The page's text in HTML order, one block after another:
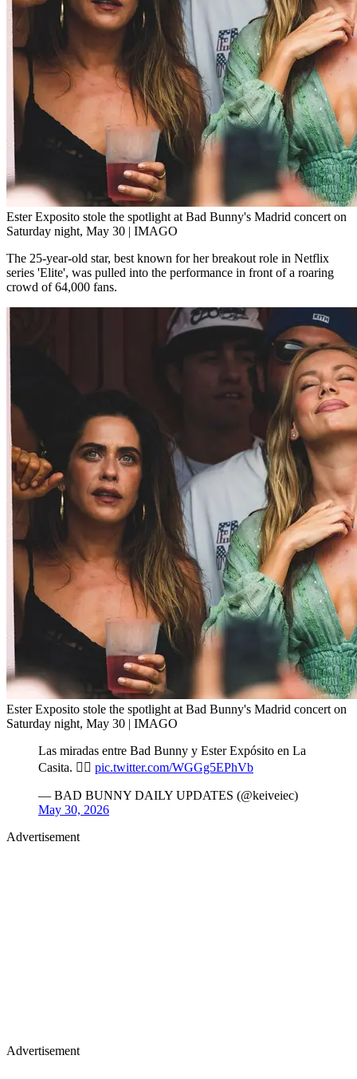
Ester Exposito stole the spotlight at Bad Bunny's Madrid concert on
Saturday night, May 30 | IMAGO
The 25-year-old star, best known for her breakout role in Netflix
series 'Elite', was pulled into the performance in front of a roaring
crowd of 64,000 fans.
Ester Exposito stole the spotlight at Bad Bunny's Madrid concert on
Saturday night, May 30 | IMAGO
Las miradas entre Bad Bunny y Ester Expósito en La
Casita. 😶‍🌫️ pic.twitter.com/WGGg5EPhVb
— BAD BUNNY DAILY UPDATES (@keiveiec)
May 30, 2026
Advertisement
Advertisement